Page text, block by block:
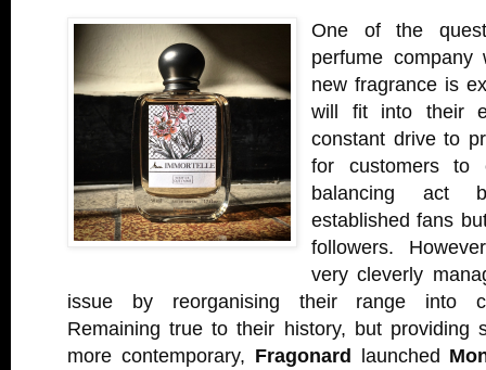
One of the
perfume
new fragrance is
will fit into their
constant drive to
for customers to
balancing act
established fans
followers.
very cleverly
issue by reorganising their range into
Remaining true to their history, but providing
more contemporary, Fragonard launched